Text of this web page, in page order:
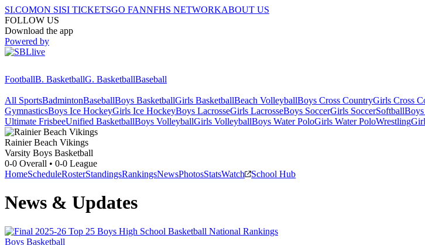
SI.COMON SISI TICKETSGO FANNFHS NETWORKABOUT US
FOLLOW US
Download the app
Powered by
FootballB. BasketballG. BasketballBaseball
All SportsBadmintonBaseballBoys BasketballGirls BasketballBeach VolleyballBoys Cross CountryGirls Cross
GymnasticsBoys Ice HockeyGirls Ice HockeyBoys LacrosseGirls LacrosseBoys SoccerGirls SoccerSoftball
Ultimate FrisbeeUnified BasketballBoys VolleyballGirls VolleyballBoys Water PoloGirls Water PoloWrestling
Rainier Beach Vikings
Varsity Boys Basketball
0-0 Overall • 0-0 League
HomeScheduleRosterStandingsRankingsNewsPhotosStatsWatch School Hub
News & Updates
Boys Basketball